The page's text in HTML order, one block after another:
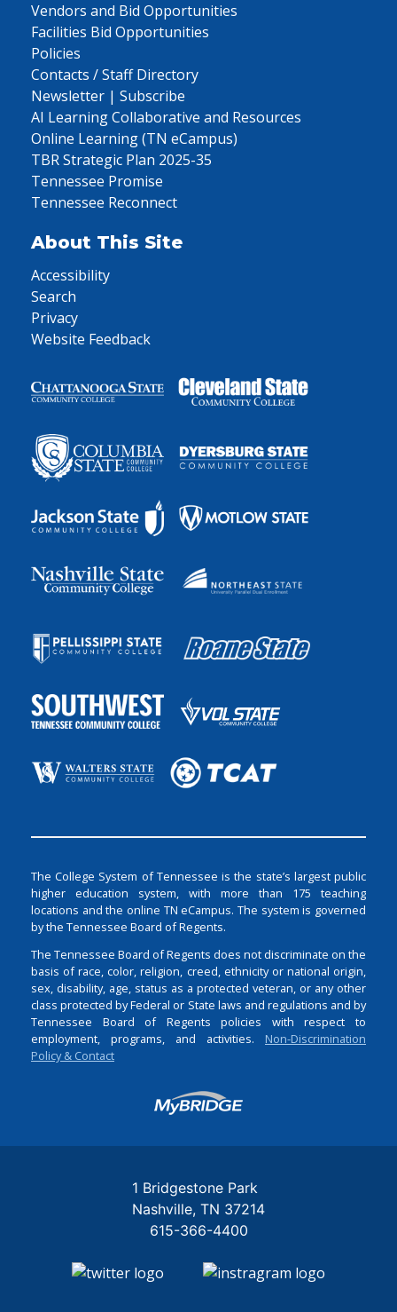
Vendors and Bid Opportunities
Facilities Bid Opportunities
Policies
Contacts / Staff Directory
Newsletter | Subscribe
AI Learning Collaborative and Resources
Online Learning (TN eCampus)
TBR Strategic Plan 2025-35
Tennessee Promise
Tennessee Reconnect
About This Site
Accessibility
Search
Privacy
Website Feedback
The College System of Tennessee is the state’s largest public
higher education system, with more than 175 teaching
locations and the online TN eCampus. The system is governed
by the Tennessee Board of Regents.
The Tennessee Board of Regents does not discriminate on the
basis of race, color, religion, creed, ethnicity or national origin,
sex, disability, age, status as a protected veteran, or any other
class protected by Federal or State laws and regulations and by
Tennessee Board of Regents policies with respect to
employment, programs, and activities. Non-Discrimination
Policy & Contact
Login
1 Bridgestone Park
Nashville TN 37214
615-366-4400